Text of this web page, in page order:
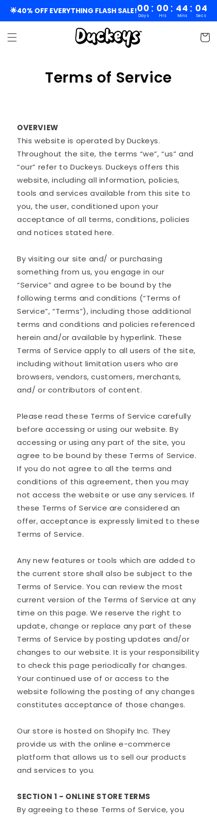
🌟40% OFF EVERYTHING FLASH SALE!00 : 00 : 44 : 03
Days Hrs Mins Secs
content
Cart
Terms of Service
OVERVIEW
This website is operated by Duckeys.
Throughout the site, the terms “we”, “us” and
“our” refer to Duckeys. Duckeys offers this
website, including all information, policies,
tools and services available from this site to
you, the user, conditioned upon your
acceptance of all terms, conditions, policies
and notices stated here.
By visiting our site and/ or purchasing
something from us, you engage in our
“Service” and agree to be bound by the
following terms and conditions (“Terms of
Service”, “Terms”), including those additional
terms and conditions and policies referenced
herein and/or available by hyperlink. These
Terms of Service apply to all users of the site,
including without limitation users who are
browsers, vendors, customers, merchants,
and/ or contributors of content.
Please read these Terms of Service carefully
before accessing or using our website. By
accessing or using any part of the site, you
agree to be bound by these Terms of Service.
If you do not agree to all the terms and
conditions of this agreement, then you may
not access the website or use any services. If
these Terms of Service are considered an
offer, acceptance is expressly limited to these
Terms of Service.
Any new features or tools which are added to
the current store shall also be subject to the
Terms of Service. You can review the most
current version of the Terms of Service at any
time on this page. We reserve the right to
update, change or replace any part of these
Terms of Service by posting updates and/or
changes to our website. It is your responsibility
to check this page periodically for changes.
Your continued use of or access to the
website following the posting of any changes
constitutes acceptance of those changes.
Our store is hosted on Shopify Inc. They
provide us with the online e-commerce
platform that allows us to sell our products
and services to you.
SECTION 1 - ONLINE STORE TERMS
By agreeing to these Terms of Service, you